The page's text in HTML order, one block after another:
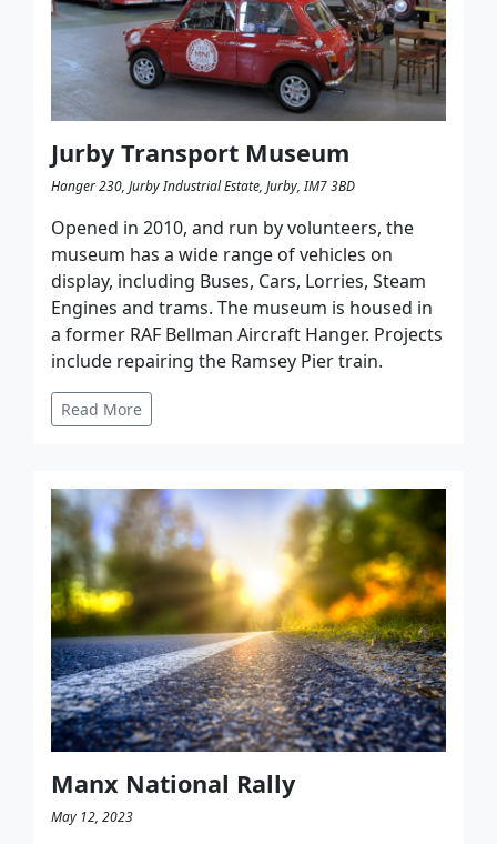
Jurby Transport Museum
Hanger 230, Jurby Industrial Estate, Jurby, IM7 3BD
Opened in 2010, and run by volunteers, the
museum has a wide range of vehicles on
display, including Buses, Cars, Lorries, Steam
Engines and trams. The museum is housed in
a former RAF Bellman Aircraft Hanger. Projects
include repairing the Ramsey Pier train.
Read More
Manx National Rally
May 12, 2023